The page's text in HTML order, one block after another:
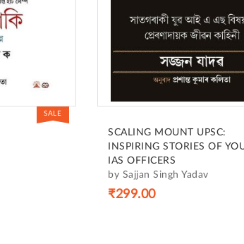
SALE
SCALING MOUNT UPSC:
INSPIRING STORIES OF
IAS OFFICERS
by Sajjan Singh Yadav
₹299.00